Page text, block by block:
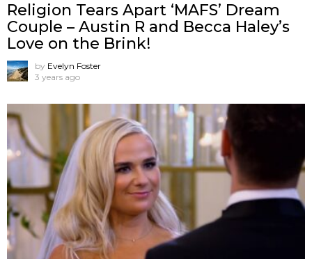
Religion Tears Apart ‘MAFS’ Dream
Couple – Austin R and Becca Haley’s
Love on the Brink!
by Evelyn Foster
3 years ago